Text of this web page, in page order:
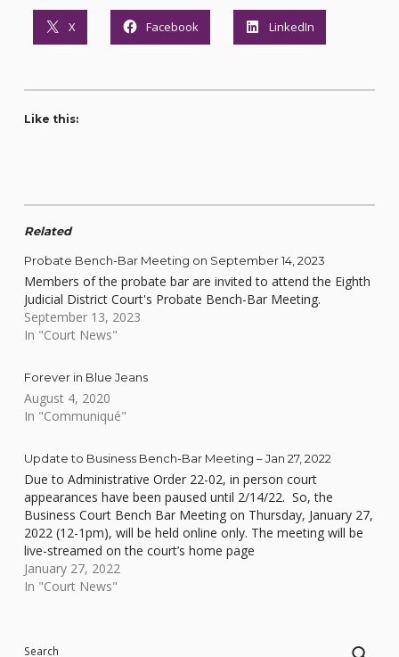
X Facebook LinkedIn
Like this:
Related
Probate Bench-Bar Meeting on September 14, 2023
Members of the probate bar are invited to attend the Eighth
Judicial District Court's Probate Bench-Bar Meeting.
September 13, 2023
In "Court News"
Forever in Blue Jeans
August 4, 2020
In "Communiqué"
Update to Business Bench-Bar Meeting – Jan 27, 2022
Due to Administrative Order 22-02, in person court
appearances have been paused until 2/14/22. So, the
Business Court Bench Bar Meeting on Thursday, January 27,
2022 (12-1pm), will be held online only. The meeting will be
live-streamed on the court’s home page
at www.clarkcountycourts.us. See below for the agenda.
January 27, 2022
In "Court News"
Search